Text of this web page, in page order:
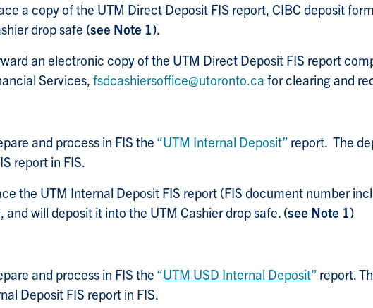
a copy of the UTM Direct Deposit FIS report, CIBC deposit
drop safe (see Note 1).
an electronic copy of the UTM Direct Deposit FIS report
Services, fsdcashiersoffice@utoronto.ca for clearing and
and process in FIS the “UTM Internal Deposit” report. The
report in FIS.
the UTM Internal Deposit FIS report (FIS document number
will deposit it into the UTM Cashier drop safe. (see Note 1)
and process in FIS the “UTM USD Internal Deposit” report.
Deposit FIS report in FIS.